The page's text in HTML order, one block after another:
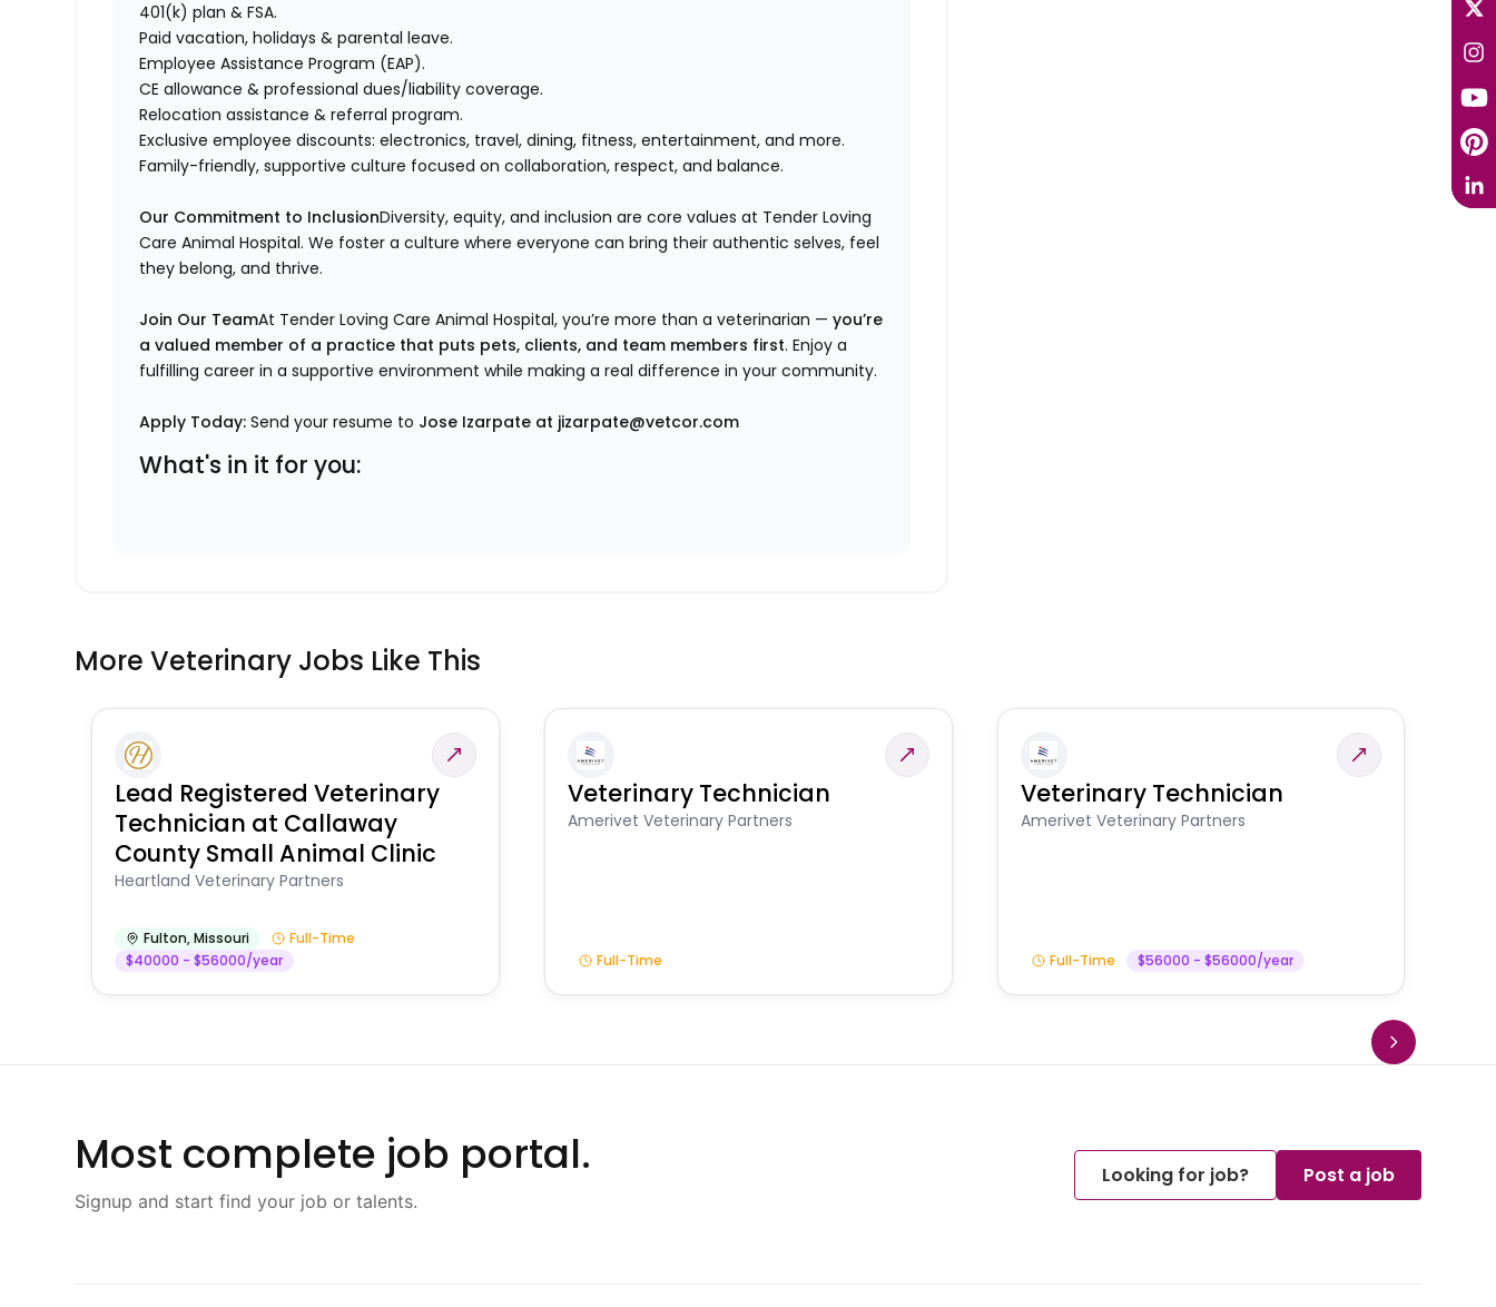
401(k) plan & FSA.
Paid vacation, holidays & parental leave.
Employee Assistance Program (EAP).
CE allowance & professional dues/liability coverage.
Relocation assistance & referral program.
Exclusive employee discounts: electronics, travel, dining, fitness, entertainment, and more.
Family-friendly, supportive culture focused on collaboration, respect, and balance.
Our Commitment to InclusionDiversity, equity, and inclusion are core values at Tender Loving
Care Animal Hospital. We foster a culture where everyone can bring their authentic selves, feel
they belong, and thrive.
Join Our TeamAt Tender Loving Care Animal Hospital, you’re more than a veterinarian —you’re
a valued member of a practice that puts pets, clients, and team members first. Enjoy a
fulfilling career in a supportive environment while making a real difference in your community.
Apply Today: Send your resume to Jose Izarpate at jizarpate@vetcor.com
What's in it for you:
More Veterinary Jobs Like This
Lead Registered Veterinary
Technician at Callaway
County Small Animal Clinic
Heartland Veterinary Partners
Fulton,Missouri
Full-Time
$40000 - $56000/year
Veterinary Technician
Amerivet Veterinary Partners
Full-Time
Veterinary Technician
Amerivet Veterinary Partners
Full-Time $56000 - $56000/year
Most complete job portal.
Signup and start find your job or talents.
Looking for job? Post a job